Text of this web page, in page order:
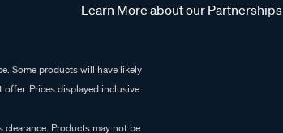
Learn More about our Partnerships
Some products will have likely
Prices displayed inclusive
Products may not be